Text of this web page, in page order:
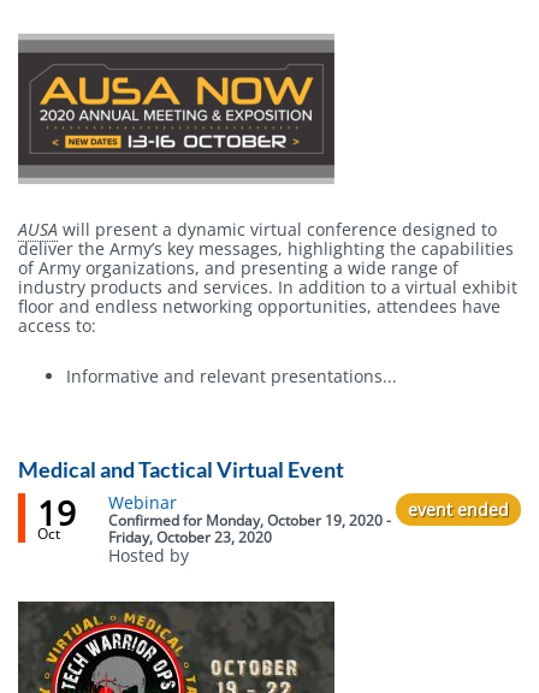
Body
AUSA will present a dynamic virtual conference designed to
deliver the Army’s key messages, highlighting the capabilities
of Army organizations, and presenting a wide range of
industry products and services. In addition to a virtual exhibit
floor and endless networking opportunities, attendees have
access to:
Informative and relevant presentations...
Medical and Tactical Virtual Event
Event
status
19
Oct
Webinar event ended
Confirmedfor Monday, October 19, 2020 -
Friday, October 23, 2020
Hosted by
Body